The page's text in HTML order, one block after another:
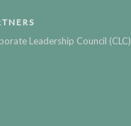
Leadership Council (CLC)